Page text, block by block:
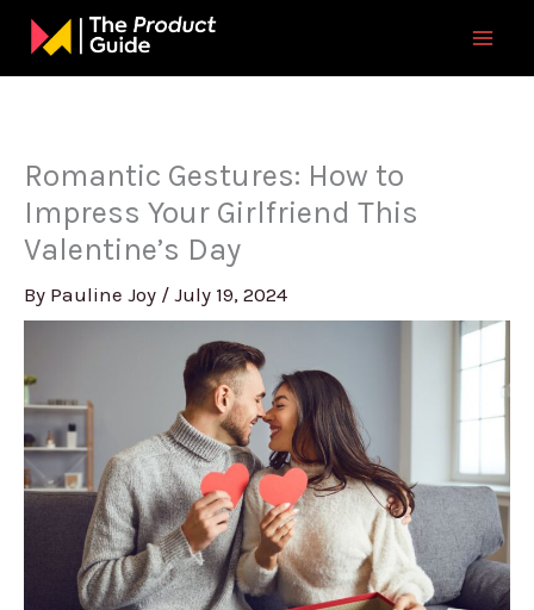
Skip
content
Romantic Gestures: How to
Impress Your Girlfriend This
Valentine’s Day
By Pauline Joy / July 19, 2024